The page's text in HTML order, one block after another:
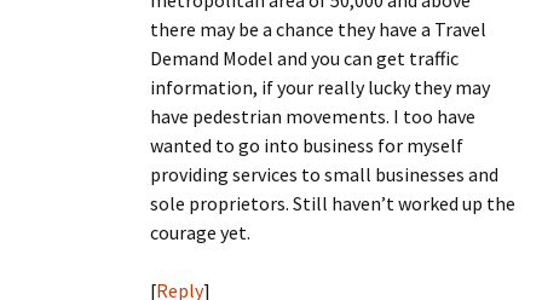
there may be a chance they have a Travel
Demand Model and you can get traffic
information, if your really lucky they may
have pedestrian movements. I too have
wanted to go into business for myself
providing services to small businesses and
sole proprietors. Still haven’t worked up the
courage yet.
[Reply]